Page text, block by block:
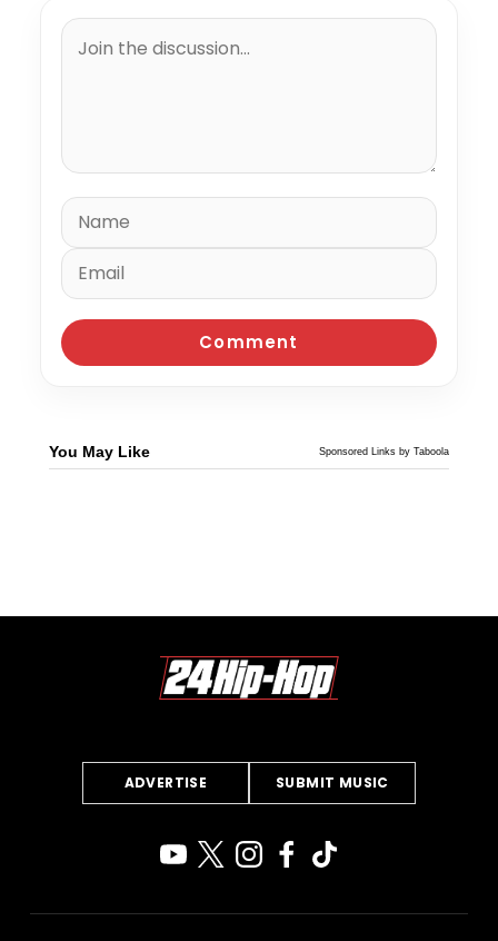
You May Like Sponsored Links by Taboola
ADVERTISE SUBMIT MUSIC